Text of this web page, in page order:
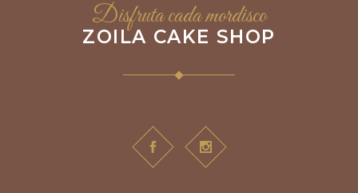
Disfruta cada mordisco
ZOILA CAKE SHOP